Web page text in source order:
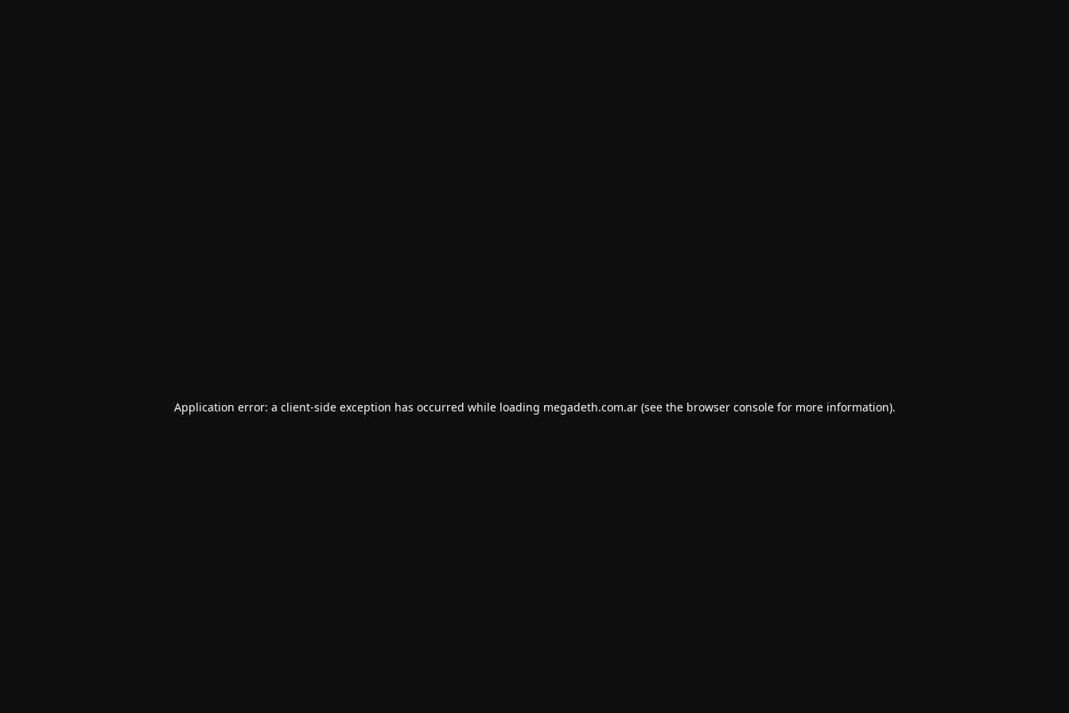
Application error: a client-side exception has occurred while loading megadeth.com.ar(see the browser consolefor more information).